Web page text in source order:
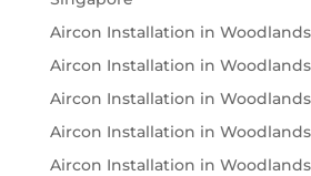
Aircon Installation in Woodlands
Aircon Installation in Woodlands
Aircon Installation in Woodlands
Aircon Installation in Woodlands
Aircon Installation in Woodlands